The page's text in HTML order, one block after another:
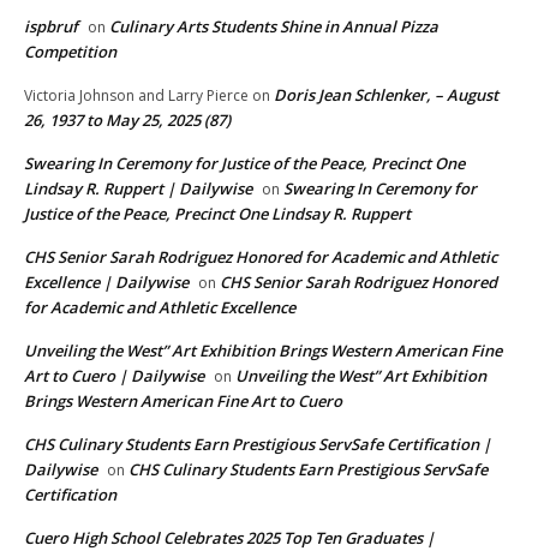
ispbruf on Culinary Arts Students Shine in Annual Pizza
Competition
Victoria Johnson and Larry Pierce on Doris Jean Schlenker, – August
26, 1937 to May 25, 2025 (87)
Swearing In Ceremony for Justice of the Peace, Precinct One
Lindsay R. Ruppert | Dailywise on Swearing In Ceremony for
Justice of the Peace, Precinct One Lindsay R. Ruppert
CHS Senior Sarah Rodriguez Honored for Academic and Athletic
Excellence | Dailywise on CHS Senior Sarah Rodriguez Honored
for Academic and Athletic Excellence
Unveiling the West” Art Exhibition Brings Western American Fine
Art to Cuero | Dailywise on Unveiling the West” Art Exhibition
Brings Western American Fine Art to Cuero
CHS Culinary Students Earn Prestigious ServSafe Certification |
Dailywise on CHS Culinary Students Earn Prestigious ServSafe
Certification
Cuero High School Celebrates 2025 Top Ten Graduates |